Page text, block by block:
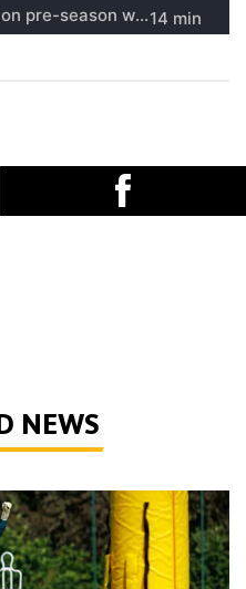
NEWS
now